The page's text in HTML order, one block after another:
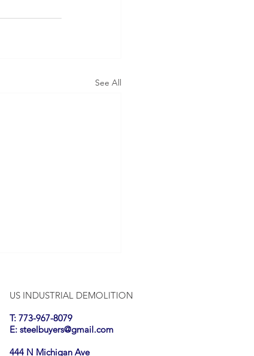
See All
US INDUSTRIAL DEMOLITION
T: 773-967-8079
E: steelbuyers@gmail.com
444 N Michigan Ave